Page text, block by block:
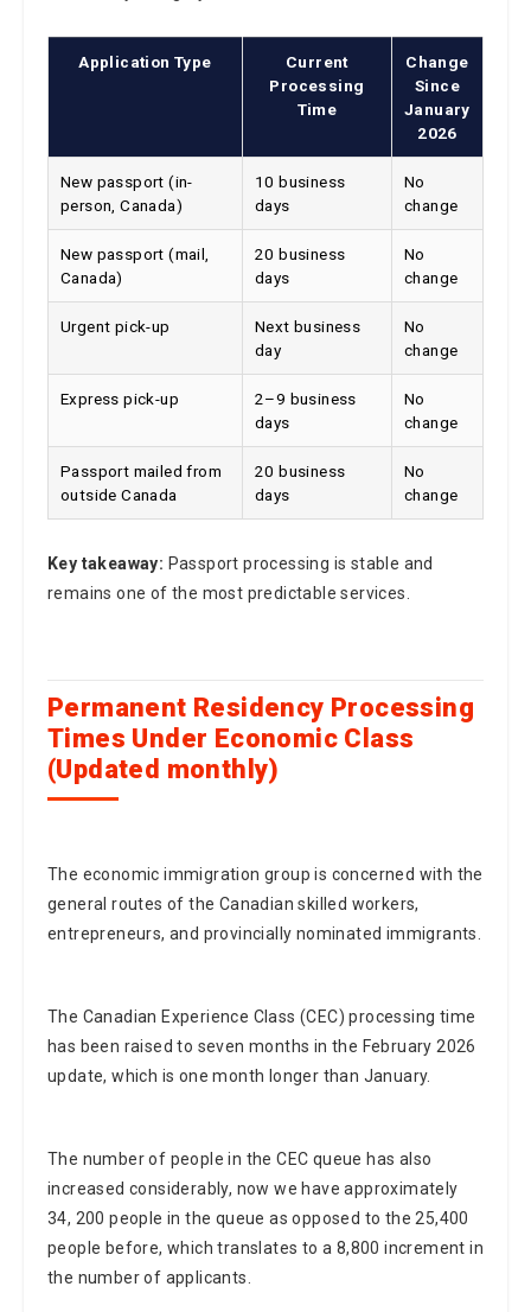
Application Type
Processing
Time
Change
Since
New passport (in-
person, Canada)
10 business
days
change
New passport (mail,
Canada)
20 business
days
change
Urgent pick-up
Next business
day
change
Express pick-up
2–9 business
days
change
Passport mailed from
outside Canada
20 business
days
change
Key takeaway:
Passport processing is stable and
remains one of the most predictable services.
Permanent Residency Processing
Times Under Economic Class
(Updated monthly)
The economic immigration group is concerned with the
general routes of the Canadian skilled workers,
entrepreneurs, and provincially nominated immigrants.
The Canadian Experience Class (CEC) processing time
has been raised to seven months in the February 2026
update, which is one month longer than January.
The number of people in the CEC queue has also
increased considerably, now we have approximately
34, 200 people in the queue as opposed to the 25,400
people before, which translates to a 8,800 increment in
the number of applicants.